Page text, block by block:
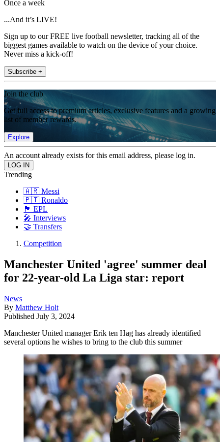
Once a week
...And it’s LIVE!
Sign up to our FREE live football newsletter, tracking all of the
biggest games available to watch on the device of your choice.
Never miss a kick-off!
Subscribe +
Join the club
Get full access to premium articles, exclusive features and a growing
list of member rewards.
Explore
An account already exists for this email address, please log in.
Trending
🇦🇷 Messi
🇵🇹 Ronaldo
🏴󠁧󠁢󠁥󠁮󠁧󠁿 EPL
🎤 Interviews
🤝 Transfers
Competition
Manchester United 'agree' summer deal
for 22-year-old La Liga star: report
News
By Matthew Holt
Published July 3, 2024
Manchester United manager Erik ten Hag has already identified
several options he wishes to bring to the club this summer